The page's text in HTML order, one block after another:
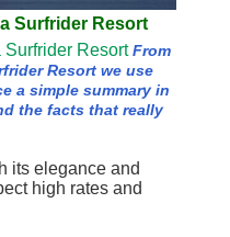
Surfrider Resort
Surfrider Resort From
Resort we use
a simple summary in
the facts that really
its elegance and
high rates and